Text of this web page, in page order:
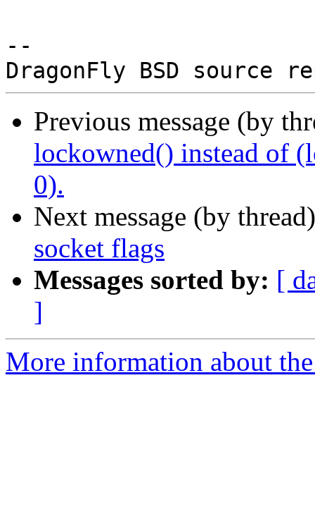
--
Previous message (by
lockowned() instead of
0).
Next message (by
socket flags
Messages sorted by: [
]
More information about